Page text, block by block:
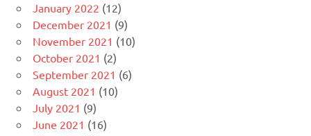
January 2022 (12)
December 2021 (9)
November 2021 (10)
October 2021 (2)
September 2021 (6)
August 2021 (10)
July 2021 (9)
June 2021 (16)